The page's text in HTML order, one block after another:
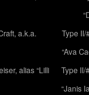
a.k.a.
Type
“Ava
alias “Lilli
Type II/
“Janis